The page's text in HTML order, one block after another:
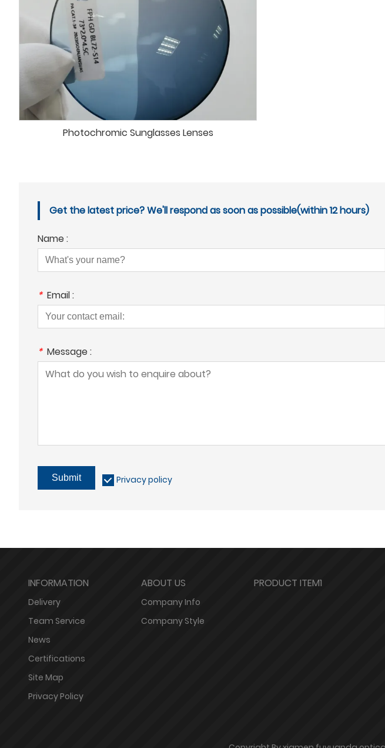
Photochromic Sunglasses Lenses
Get the latest price? We'll respond as soon as possible(within 12 hours)
Name :
* Email :
* Message :
Submit Privacy policy
INFORMATION
Delivery
Team Service
News
Certifications
Site Map
Privacy Policy
ABOUT US
Company Info
Company Style
PRODUCT ITEM1